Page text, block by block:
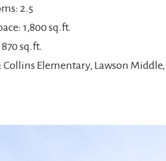
2.5
1,800 sq.ft.
sq.ft.
Collins Elementary, Lawson